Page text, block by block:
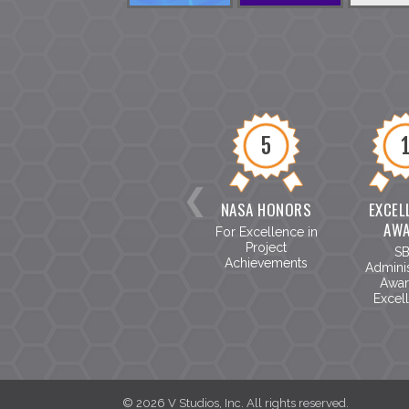
5
NASA HONORS
For Excellence in
Project
Achievements
©2026 V Studios, Inc. All rights reserved.